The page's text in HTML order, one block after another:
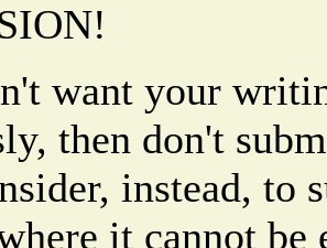
want your
then don't
instead, to
it cannot be